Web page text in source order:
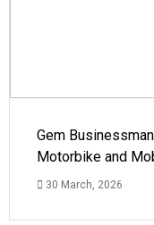
Gem
Motorbike and
30 March, 2026